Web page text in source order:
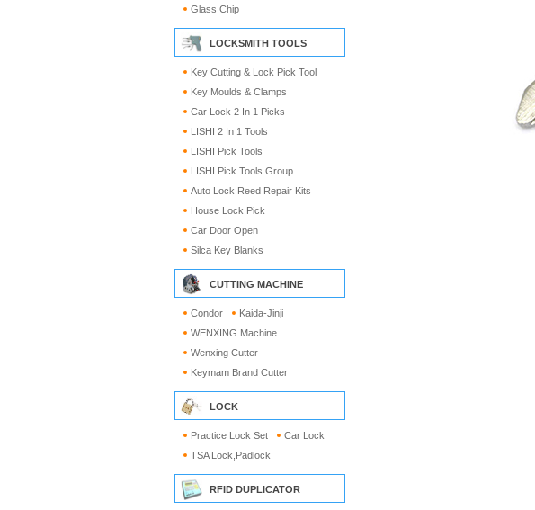
Glass Chip
LOCKSMITH TOOLS
Key Cutting & Lock Pick Tool
Key Moulds & Clamps
Car Lock 2 In 1 Picks
LISHI 2 In 1 Tools
LISHI Pick Tools
LISHI Pick Tools Group
Auto Lock Reed Repair Kits
House Lock Pick
Car Door Open
Silca Key Blanks
CUTTING MACHINE
Condor
Kaida-Jinji
WENXING Machine
Wenxing Cutter
Keymam Brand Cutter
LOCK
Practice Lock Set
Car Lock
TSA Lock,Padlock
RFID DUPLICATOR